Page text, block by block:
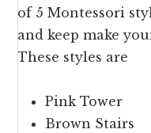
of 5 Montessori
and keep make
These styles are
Pink Tower
Brown Stairs